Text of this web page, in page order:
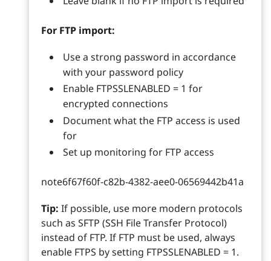
For FTP import:
Use a strong password in accordance
with your password policy
Enable FTPSSLENABLED = 1 for
encrypted connections
Document what the FTP access is used
for
Set up monitoring for FTP access
note6f67f60f-c82b-4382-aee0-06569442b41a
Tip: If possible, use more modern protocols
such as SFTP (SSH File Transfer Protocol)
instead of FTP. If FTP must be used, always
enable FTPS by setting FTPSSLENABLED = 1.